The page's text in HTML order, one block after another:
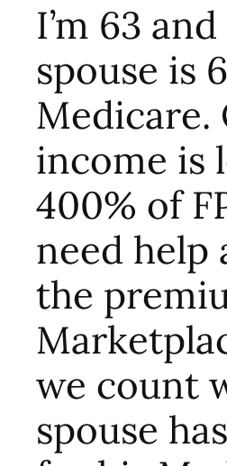
I’m 63
spouse is
Medicare.
income is
400% of
need help
the
we count
spouse